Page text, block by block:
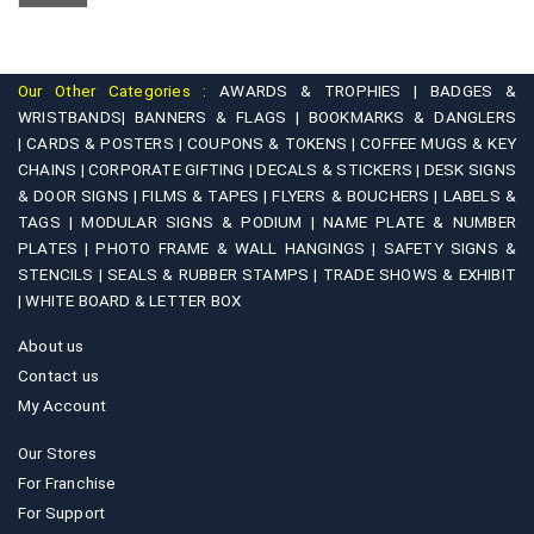
product
page
be
chosen
on
the
product
page
Our Other Categories :AWARDS & TROPHIES |
BADGES &
WRISTBANDS| BANNERS & FLAGS | BOOKMARKS & DANGLERS
|CARDS & POSTERS |COUPONS & TOKENS |COFFEE MUGS & KEY
CHAINS |CORPORATE GIFTING |DECALS & STICKERS | DESK SIGNS
& DOOR SIGNS |FILMS & TAPES |FLYERS & BOUCHERS | LABELS &
TAGS |MODULAR SIGNS & PODIUM |NAME PLATE & NUMBER
PLATES |PHOTO FRAME & WALL HANGINGS | SAFETY SIGNS &
STENCILS |SEALS & RUBBER STAMPS | TRADE SHOWS & EXHIBIT
|WHITE BOARD & LETTER BOX
About us
Contact us
My Account
Our Stores
For Franchise
For Support